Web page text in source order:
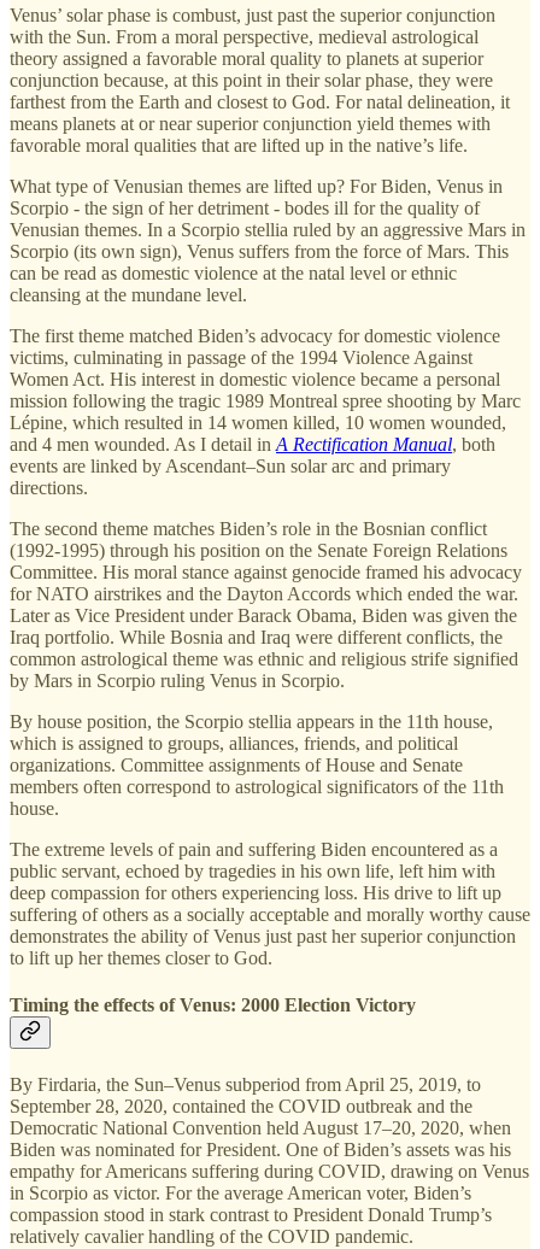
Venus’ solar phase is combust, just past the superior conjunction
with the Sun. From a moral perspective, medieval astrological
theory assigned a favorable moral quality to planets at superior
conjunction because, at this point in their solar phase, they were
farthest from the Earth and closest to God. For natal delineation, it
means planets at or near superior conjunction yield themes with
favorable moral qualities that are lifted up in the native’s life.
What type of Venusian themes are lifted up? For Biden, Venus in
Scorpio - the sign of her detriment - bodes ill for the quality of
Venusian themes. In a Scorpio stellia ruled by an aggressive Mars in
Scorpio (its own sign), Venus suffers from the force of Mars. This
can be read as domestic violence at the natal level or ethnic
cleansing at the mundane level.
The first theme matched Biden’s advocacy for domestic violence
victims, culminating in passage of the 1994 Violence Against
Women Act. His interest in domestic violence became a personal
mission following the tragic 1989 Montreal spree shooting by Marc
Lépine, which resulted in 14 women killed, 10 women wounded,
and 4 men wounded. As I detail in A Rectification Manual, both
events are linked by Ascendant–Sun solar arc and primary
directions.
The second theme matches Biden’s role in the Bosnian conflict
(1992-1995) through his position on the Senate Foreign Relations
Committee. His moral stance against genocide framed his advocacy
for NATO airstrikes and the Dayton Accords which ended the war.
Later as Vice President under Barack Obama, Biden was given the
Iraq portfolio. While Bosnia and Iraq were different conflicts, the
common astrological theme was ethnic and religious strife signified
by Mars in Scorpio ruling Venus in Scorpio.
By house position, the Scorpio stellia appears in the 11th house,
which is assigned to groups, alliances, friends, and political
organizations. Committee assignments of House and Senate
members often correspond to astrological significators of the 11th
house.
The extreme levels of pain and suffering Biden encountered as a
public servant, echoed by tragedies in his own life, left him with
deep compassion for others experiencing loss. His drive to lift up
suffering of others as a socially acceptable and morally worthy cause
demonstrates the ability of Venus just past her superior conjunction
to lift up her themes closer to God.
Timing the effects of Venus: 2000 Election Victory
By Firdaria, the Sun–Venus subperiod from April 25, 2019, to
September 28, 2020, contained the COVID outbreak and the
Democratic National Convention held August 17–20, 2020, when
Biden was nominated for President. One of Biden’s assets was his
empathy for Americans suffering during COVID, drawing on Venus
in Scorpio as victor. For the average American voter, Biden’s
compassion stood in stark contrast to President Donald Trump’s
relatively cavalier handling of the COVID pandemic.